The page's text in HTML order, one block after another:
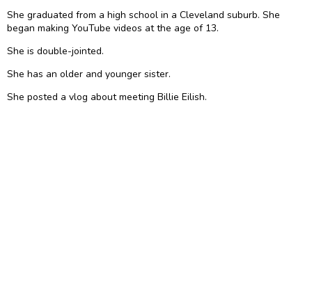
She graduated from a high school in a Cleveland suburb. She
began making YouTube videos at the age of 13.
She is double-jointed.
She has an older and younger sister.
She posted a vlog about meeting Billie Eilish.